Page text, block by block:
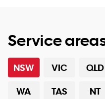
Service
NSW VIC QLD
WA
TAS NT